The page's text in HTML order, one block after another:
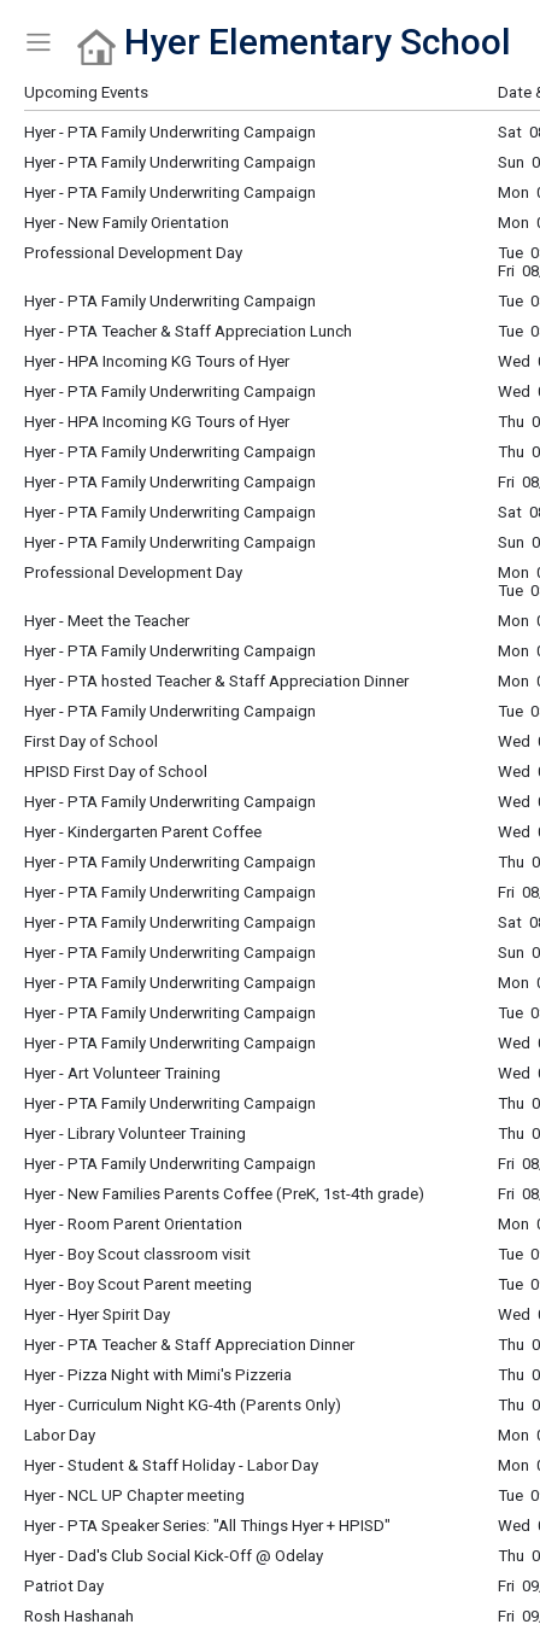
Show Menu
Click this to show the menu.
Hyer Elementary School
Upcoming Events Date
Hyer - PTA Family Underwriting Campaign
Sat
Hyer - PTA Family Underwriting Campaign
Sun
Hyer - PTA Family Underwriting Campaign
Mon
Hyer - New Family Orientation
Mon
Professional Development Day
Tue
Fri
Hyer - PTA Family Underwriting Campaign
Tue
Hyer - PTA Teacher & Staff Appreciation Lunch
Tue
Hyer - HPA Incoming KG Tours of Hyer
Wed
Hyer - PTA Family Underwriting Campaign
Wed
Hyer - HPA Incoming KG Tours of Hyer
Thu
Hyer - PTA Family Underwriting Campaign
Thu
Hyer - PTA Family Underwriting Campaign
Fri
Hyer - PTA Family Underwriting Campaign
Sat
Hyer - PTA Family Underwriting Campaign
Sun
Professional Development Day
Mon
Tue
Hyer - Meet the Teacher
Mon
Hyer - PTA Family Underwriting Campaign
Mon
Hyer - PTA hosted Teacher & Staff Appreciation Dinner
Mon
Hyer - PTA Family Underwriting Campaign
Tue
First Day of School
Wed
HPISD First Day of School
Wed
Hyer - PTA Family Underwriting Campaign
Wed
Hyer - Kindergarten Parent Coffee
Wed
Hyer - PTA Family Underwriting Campaign
Thu
Hyer - PTA Family Underwriting Campaign
Fri
Hyer - PTA Family Underwriting Campaign
Sat
Hyer - PTA Family Underwriting Campaign
Sun
Hyer - PTA Family Underwriting Campaign
Mon
Hyer - PTA Family Underwriting Campaign
Tue
Hyer - PTA Family Underwriting Campaign
Wed
Hyer - Art Volunteer Training
Wed
Hyer - PTA Family Underwriting Campaign
Thu
Hyer - Library Volunteer Training
Thu
Hyer - PTA Family Underwriting Campaign
Fri
Hyer - New Families Parents Coffee (PreK, 1st-4th grade)
Fri
Hyer - Room Parent Orientation
Mon
Hyer - Boy Scout classroom visit
Tue
Hyer - Boy Scout Parent meeting
Tue
Hyer - Hyer Spirit Day
Wed
Hyer - PTA Teacher & Staff Appreciation Dinner
Thu
Hyer - Pizza Night with Mimi's Pizzeria
Thu
Hyer - Curriculum Night KG-4th (Parents Only)
Thu
Labor Day
Mon
Hyer - Student & Staff Holiday - Labor Day
Mon
Hyer - NCL UP Chapter meeting
Tue
Hyer - PTA Speaker Series: "All Things Hyer + HPISD"
Wed
Hyer - Dad's Club Social Kick-Off @ Odelay
Thu
Patriot Day
Fri
Rosh Hashanah
Fri